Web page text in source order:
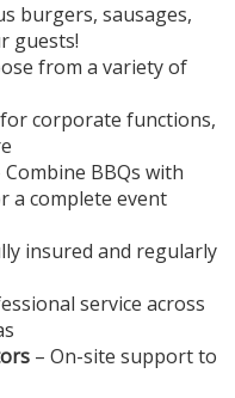
burgers, sausages,
guests!
from a variety of
corporate functions,
Combine BBQs with
a complete event
insured and regularly
service across
– On-site support to